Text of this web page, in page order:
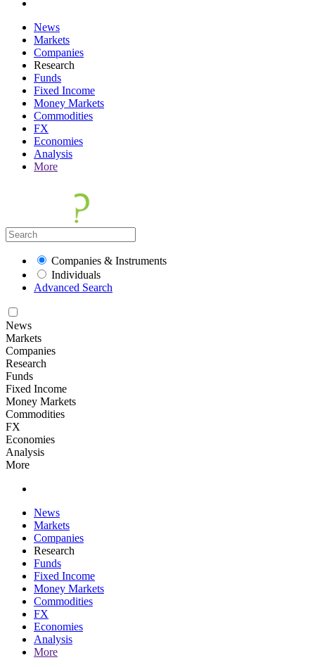
News
Markets
Companies
Research
Funds
Fixed Income
Money Markets
Commodities
FX
Economies
Analysis
More
Companies & Instruments
Individuals
Advanced Search
News
Markets
Companies
Research
Funds
Fixed Income
Money Markets
Commodities
FX
Economies
Analysis
More
News
Markets
Companies
Research
Funds
Fixed Income
Money Markets
Commodities
FX
Economies
Analysis
More